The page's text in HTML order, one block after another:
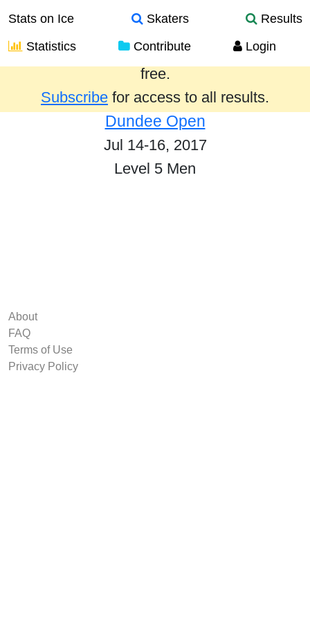
Stats on Ice Skaters
Results
Statistics
Contribute Login
Results from the past year are provided
free.
Subscribe for access to all results.
Dundee Open
Jul 14-16, 2017
Level 5 Men
About
FAQ
Terms of Use
Privacy Policy